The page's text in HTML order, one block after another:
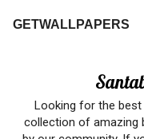
GETWALLPAPERS
Looking for the best
collection of amazing